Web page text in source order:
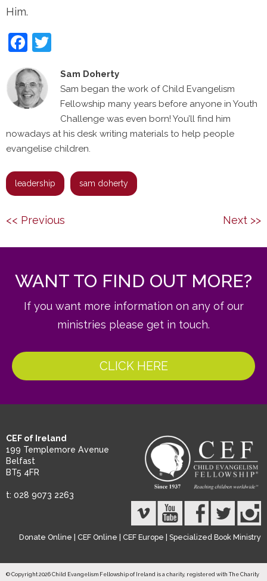
Him.
Facebook
Sam Doherty
Sam began the work of Child Evangelism
Fellowship many years before anyone in Youth
Challenge was even born! You’ll find him
nowadays at his desk writing materials to help people
evangelise children.
leadership sam doherty
Post
<< Previous Next >>
WANT TO FIND OUT MORE?
If you want more information on any of our
ministries please get in touch.
CLICK HERE
CEF of Ireland
199 Templemore Avenue
Belfast
BT5 4FR
t: 028 9073 2263
Donate Online CEF Online CEF Europe Specialized Book Ministry
© Copyright 2026 Child Evangelism Fellowship of Ireland is a charity, registered with The Charity